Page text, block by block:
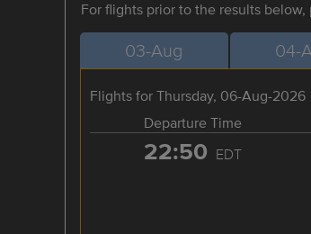
For flights prior to the results below,
03-Aug 04-
Flights for Thursday, 06-Aug-2026
Departure Time
22:50 EDT